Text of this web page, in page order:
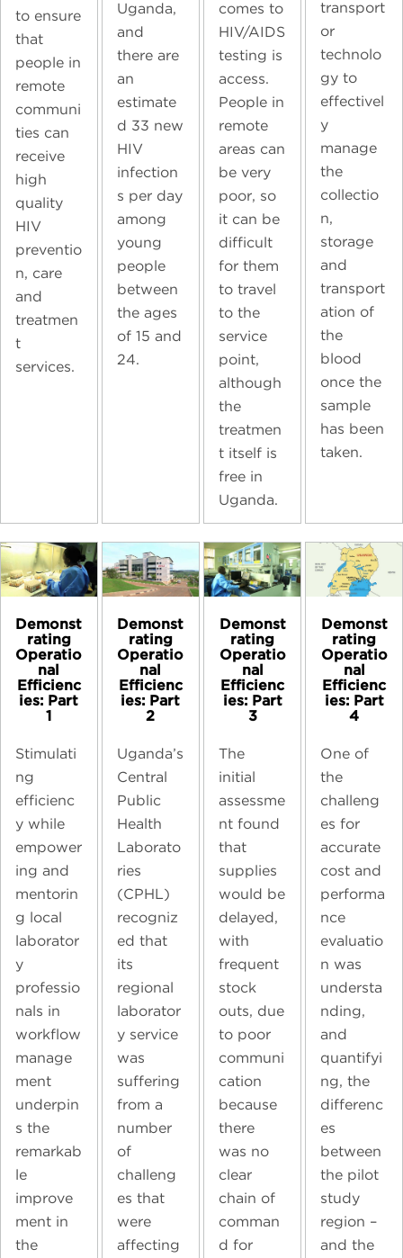
to ensure
that
people in
remote
communi
ties can
receive
high
quality
HIV
preventio
n, care
and
treatmen
t
services.
Uganda,
and
there are
an
estimate
d 33 new
HIV
infection
s per day
among
young
people
between
the ages
of 15 and
24.
comes to
HIV/AIDS
testing is
access.
People in
remote
areas can
be very
poor, so
it can be
difficult
for them
to travel
to the
service
point,
although
the
treatmen
t itself is
free in
Uganda.
transport
or
technolo
gy to
effectivel
y
manage
the
collectio
n,
storage
and
transport
ation of
the
blood
once the
sample
has been
taken.
Demonst
rating
Operatio
nal
Efficienc
ies: Part
1
Stimulati
ng
efficienc
y while
empower
ing and
mentorin
g local
laborator
y
professio
nals in
workflow
manage
ment
underpin
s the
remarkab
le
improve
ment in
the
Demonst
rating
Operatio
nal
Efficienc
ies: Part
2
Uganda’s
Central
Public
Health
Laborato
ries
(CPHL)
recogniz
ed that
its
regional
laborator
y service
was
suffering
from a
number
of
challeng
es that
were
affecting
Demonst
rating
Operatio
nal
Efficienc
ies: Part
3
The
initial
assessme
nt found
that
supplies
would be
delayed,
with
frequent
stock
outs, due
to poor
communi
cation
because
there
was no
clear
chain of
comman
d for
Demonst
rating
Operatio
nal
Efficienc
ies: Part
4
One of
the
challeng
es for
accurate
cost and
performa
nce
evaluatio
n was
understa
nding,
and
quantifyi
ng, the
differenc
es
between
the pilot
study
region –
and the